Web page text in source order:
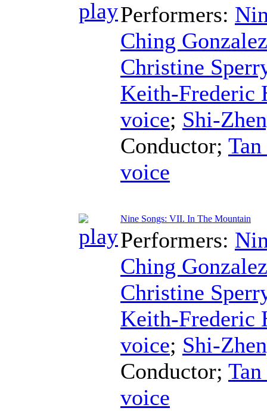
Performers:
Ching Gonzalez
Christine
Keith-Frederic
voice; Shi-
Conductor;
voice
Nine Songs: VII. In The Mountain
Performers:
Ching Gonzalez
Christine
Keith-Frederic
voice; Shi-
Conductor;
voice